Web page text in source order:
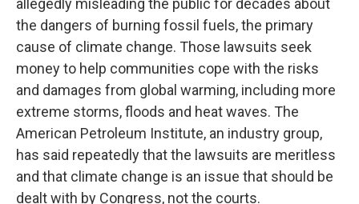
allegedly misleading the public for decades about
the dangers of burning fossil fuels, the primary
cause of climate change. Those lawsuits seek
money to help communities cope with the risks
and damages from global warming, including more
extreme storms, floods and heat waves. The
American Petroleum Institute, an industry group,
has said repeatedly that the lawsuits are meritless
and that climate change is an issue that should be
dealt with by Congress, not the courts.